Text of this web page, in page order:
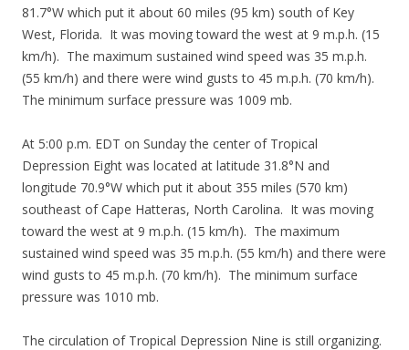
81.7°W which put it about 60 miles (95 km) south of Key
West, Florida. It was moving toward the west at 9 m.p.h. (15
km/h). The maximum sustained wind speed was 35 m.p.h.
(55 km/h) and there were wind gusts to 45 m.p.h. (70 km/h).
The minimum surface pressure was 1009 mb.
At 5:00 p.m. EDT on Sunday the center of Tropical
Depression Eight was located at latitude 31.8°N and
longitude 70.9°W which put it about 355 miles (570 km)
southeast of Cape Hatteras, North Carolina. It was moving
toward the west at 9 m.p.h. (15 km/h). The maximum
sustained wind speed was 35 m.p.h. (55 km/h) and there were
wind gusts to 45 m.p.h. (70 km/h). The minimum surface
pressure was 1010 mb.
The circulation of Tropical Depression Nine is still organizing.